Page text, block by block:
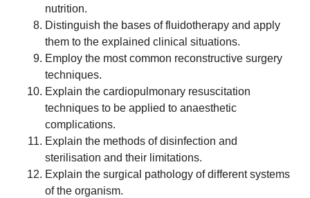
nutrition.
Distinguish the bases of fluidotherapy and apply
them to the explained clinical situations.
Employ the most common reconstructive surgery
techniques.
Explain the cardiopulmonary resuscitation
techniques to be applied to anaesthetic
complications.
Explain the methods of disinfection and
sterilisation and their limitations.
Explain the surgical pathology of different systems
of the organism.